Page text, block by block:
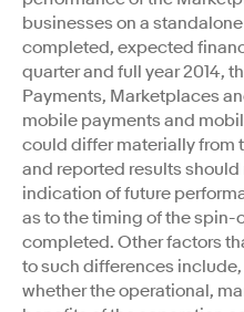
businesses on a
completed, expected
quarter and full year 2014,
Payments, Marketplaces
mobile payments and
could differ materially from
and reported results
indication of future
as to the timing of the spin-
completed. Other factors
to such differences
whether the operational,